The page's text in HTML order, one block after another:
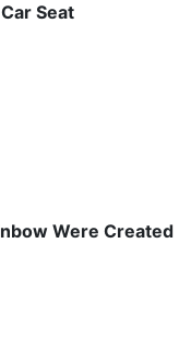
Seat
Were Created